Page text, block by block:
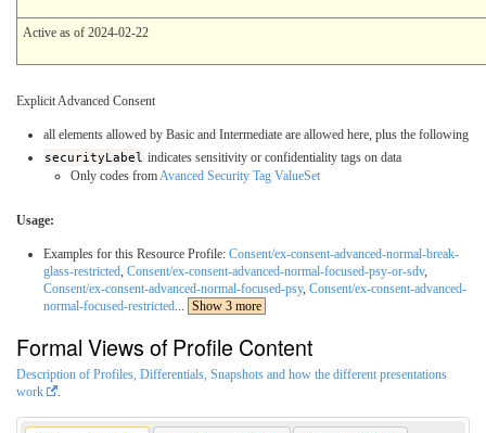
Active as of 2024-02-22
Explicit Advanced Consent
all elements allowed by Basic and Intermediate are allowed here, plus the following
securityLabel indicates sensitivity or confidentiality tags on data
Only codes fromAvanced Security Tag ValueSet
Usage:
Examples for this Resource Profile: Consent/ex-consent-advanced-normal-break-
glass-restricted, Consent/ex-consent-advanced-normal-focused-psy-or-sdv,
Consent/ex-consent-advanced-normal-focused-psy, Consent/ex-consent-advanced-
normal-focused-restricted... Show 3 more
Formal Views of Profile Content
Description of Profiles, Differentials, Snapshots and how the different presentations
work